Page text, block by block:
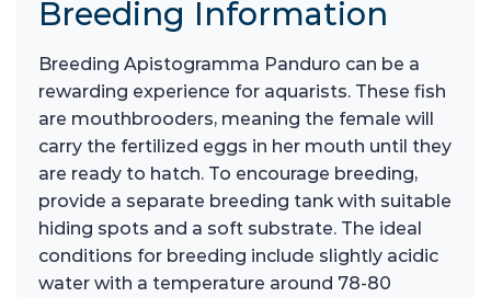
Breeding Information
Breeding Apistogramma Panduro can be a
rewarding experience for aquarists. These fish
are mouthbrooders, meaning the female will
carry the fertilized eggs in her mouth until they
are ready to hatch. To encourage breeding,
provide a separate breeding tank with suitable
hiding spots and a soft substrate. The ideal
conditions for breeding include slightly acidic
water with a temperature around 78-80